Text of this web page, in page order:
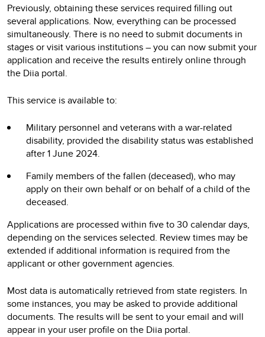
Previously, obtaining these services required filling out
several applications. Now, everything can be processed
simultaneously. There is no need to submit documents in
stages or visit various institutions – you can now submit your
application and receive the results entirely online through
the Diia portal.
This service is available to:
Military personnel and veterans with a war-related
disability, provided the disability status was established
after 1 June 2024.
Family members of the fallen (deceased), who may
apply on their own behalf or on behalf of a child of the
deceased.
Applications are processed within five to 30 calendar days,
depending on the services selected. Review times may be
extended if additional information is required from the
applicant or other government agencies.
Most data is automatically retrieved from state registers. In
some instances, you may be asked to provide additional
documents. The results will be sent to your email and will
appear in your user profile on the Diia portal.